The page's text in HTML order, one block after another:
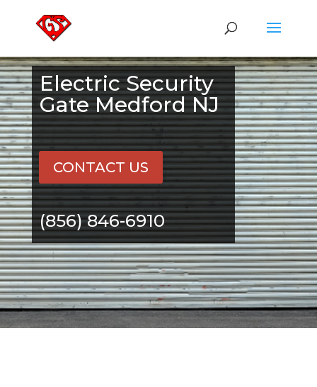
Electric Security
Gate Medford NJ
(856) 846-6910
CONTACT US